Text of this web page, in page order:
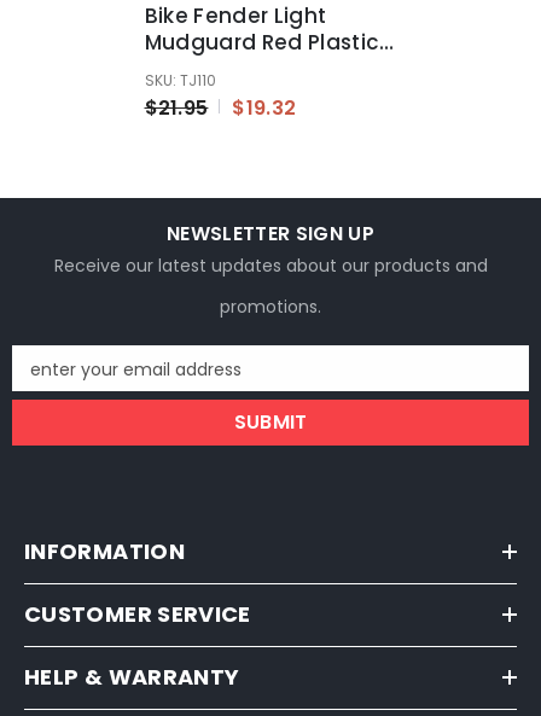
Bike Fender Light
Mudguard Red Plastic
Safe Warning Bicycle
Taillight Rear Light
SKU: TJ110
$21.95 $19.32
NEWSLETTER SIGN UP
Receive our latest updates about our products and
promotions.
enter your email address
SUBMIT
INFORMATION
CUSTOMER SERVICE
HELP & WARRANTY